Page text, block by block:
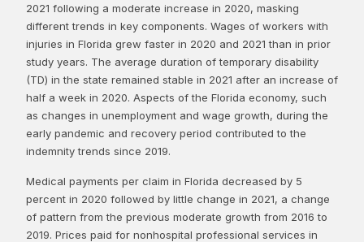
2021 following a moderate increase in 2020, masking
different trends in key components. Wages of workers with
injuries in Florida grew faster in 2020 and 2021 than in prior
study years. The average duration of temporary disability
(TD) in the state remained stable in 2021 after an increase of
half a week in 2020. Aspects of the Florida economy, such
as changes in unemployment and wage growth, during the
early pandemic and recovery period contributed to the
indemnity trends since 2019.
Medical payments per claim in Florida decreased by 5
percent in 2020 followed by little change in 2021, a change
of pattern from the previous moderate growth from 2016 to
2019. Prices paid for nonhospital professional services in